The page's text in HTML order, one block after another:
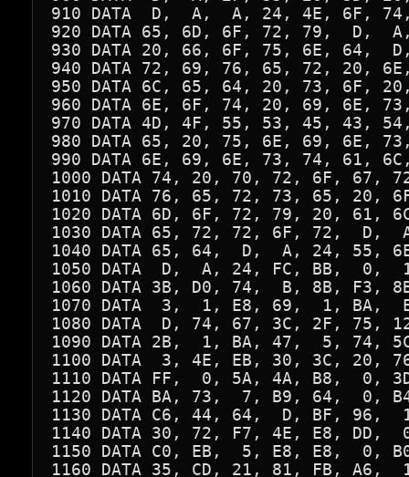
910 DATA  D,  A,  A, 24, 4E, 6F,
920 DATA 65, 6D, 6F, 72, 79,  D,
930 DATA 20, 66, 6F, 75, 6E, 64,
940 DATA 72, 69, 76, 65, 72, 20,
950 DATA 6C, 65, 64, 20, 73, 6F,
960 DATA 6E, 6F, 74, 20, 69, 6E,
970 DATA 4D, 4F, 55, 53, 45, 43,
980 DATA 65, 20, 75, 6E, 69, 6E,
990 DATA 6E, 69, 6E, 73, 74, 61,
1000 DATA 74, 20, 70, 72, 6F,
1010 DATA 76, 65, 72, 73, 65,
1020 DATA 6D, 6F, 72, 79, 20,
1030 DATA 65, 72, 72, 6F, 72,
1040 DATA 65, 64,  D,  A, 24, 55,
1050 DATA  D,  A, 24, FC, BB,  0,
1060 DATA 3B, D0, 74,  B, 8B, F3,
1070 DATA  3,  1, E8, 69,  1,
1080 DATA  D, 74, 67, 3C, 2F, 75,
1090 DATA 2B,  1, BA, 47,  5, 74,
1100 DATA  3, 4E, EB, 30, 3C, 20,
1110 DATA FF,  0, 5A, 4A, B8,  0,
1120 DATA BA, 73,  7, B9, 64,  0,
1130 DATA C6, 44, 64,  D, BF,
1140 DATA 30, 72, F7, 4E, E8,
1150 DATA C0, EB,  5, E8, E8,  0,
1160 DATA 35, CD, 21, 81, FB,